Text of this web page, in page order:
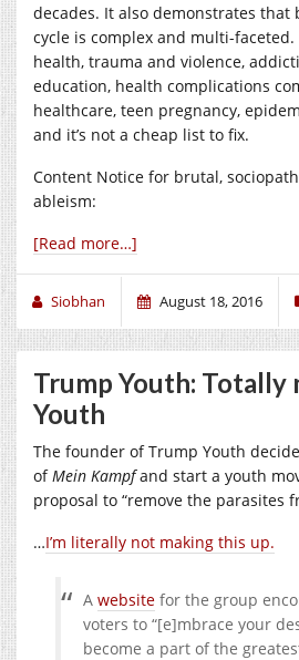
decades. It also demonstrates that
cycle is complex and multi-
health, trauma and violence,
education, health complications
healthcare, teen pregnancy,
and it’s not a cheap list to fix.
Content Notice for brutal,
ableism:
[Read more…]
Siobhan August 18, 2016
Trump Youth:
Youth
The founder of Trump Youth
ofMein Kampfand start a youth
proposal to “remove the parasites
…I’m literally not making this up.
A website for the group
voters to “[e]mbrace your
become a part of the